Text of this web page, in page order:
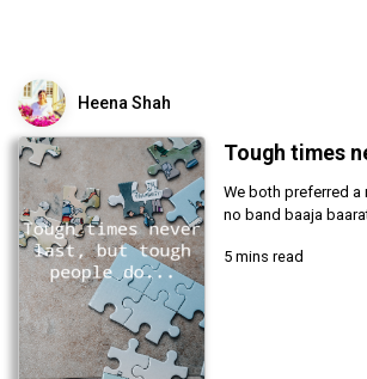
Heena Shah
Tough times
We both preferred a
no band baaja
5 mins read